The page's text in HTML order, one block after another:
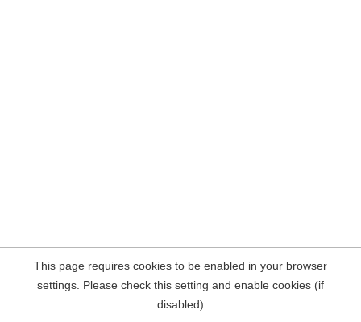
This page requires cookies to be enabled in your browser
settings. Please check this setting and enable cookies (if
disabled)